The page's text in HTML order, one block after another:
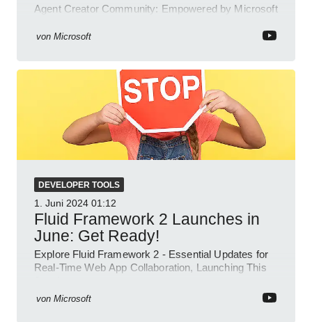
Agent Creator Community: Empowered by Microsoft
and thrive.
von Microsoft
DEVELOPER TOOLS
1. Juni 2024 01:12
Fluid Framework 2 Launches in
June: Get Ready!
Explore Fluid Framework 2 - Essential Updates for
Real-Time Web App Collaboration, Launching This
von Microsoft